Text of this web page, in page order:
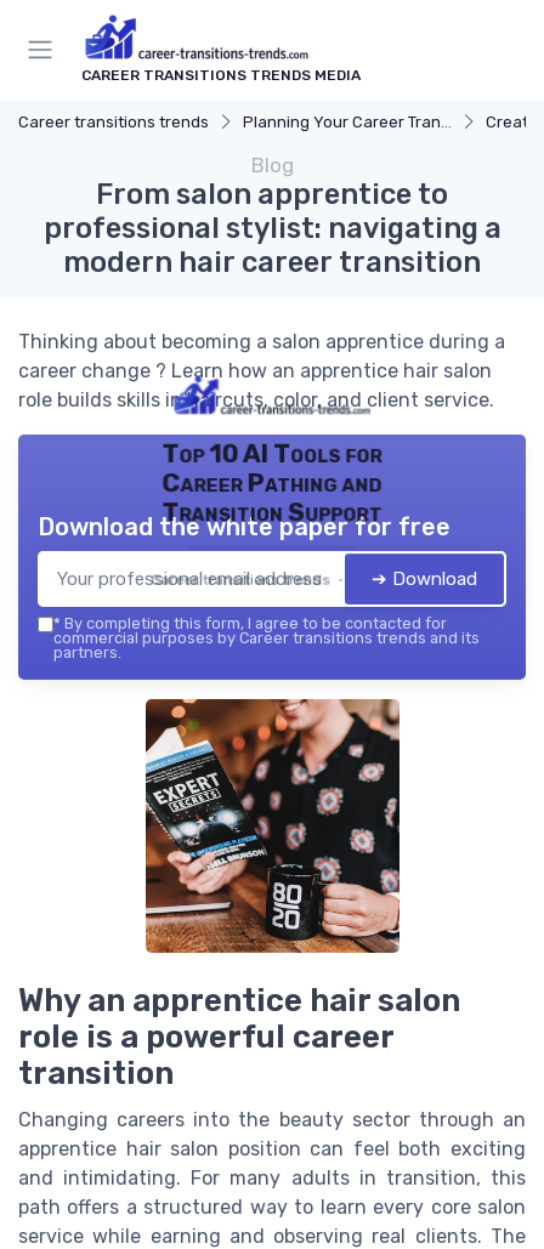
CAREER TRANSITIONS TRENDS MEDIA
Career transitions trends Planning Your Career Transition
Blog
From salon apprentice to
professional stylist: navigating a
modern hair career transition
Thinking about becoming a salon apprentice during a
career change ? Learn how an apprentice hair salon
role builds skills in haircuts, color, and client service.
Top 10 AI Tools for
Career Pathing and
Transition Support
Career transitions trends — 2026
Download the white paper for free
➔ Download
* By completing this form, I agree to be contacted for
commercial purposes by Career transitions trends and its
partners.
Why an apprentice hair salon
role is a powerful career
transition
Changing careers into the beauty sector through an
apprentice hair salon position can feel both exciting
and intimidating. For many adults in transition, this
path offers a structured way to learn every core salon
service while earning and observing real clients. The